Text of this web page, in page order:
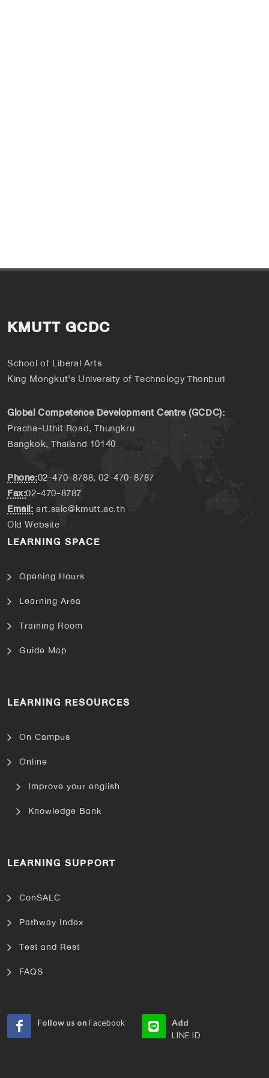
KMUTT GCDC
School of Liberal Arts
King Mongkut's University of Technology Thonburi
Global Competence Development Centre (GCDC):
Pracha-Uthit Road, Thungkru
Bangkok, Thailand 10140
Phone:02-470-8788, 02-470-8787
Fax:02-470-8787
Email:art.salc@kmutt.ac.th
Old Website
LEARNING SPACE
Opening Hours
Learning Area
Training Room
Guide Map
LEARNING RESOURCES
On Campus
Online
Improve your english
Knowledge Bank
LEARNING SUPPORT
ConSALC
Pathway Index
Test and Rest
FAQS
Follow us on Facebook
Add
LINE ID